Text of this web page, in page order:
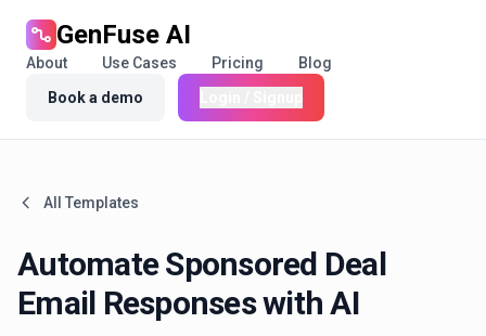
GenFuse AI
About Use Cases Pricing
Blog
Book a demo
All Templates
Automate Sponsored Deal
Email Responses with AI